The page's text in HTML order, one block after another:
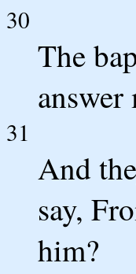
30
The
answer
31
And
say,
him?